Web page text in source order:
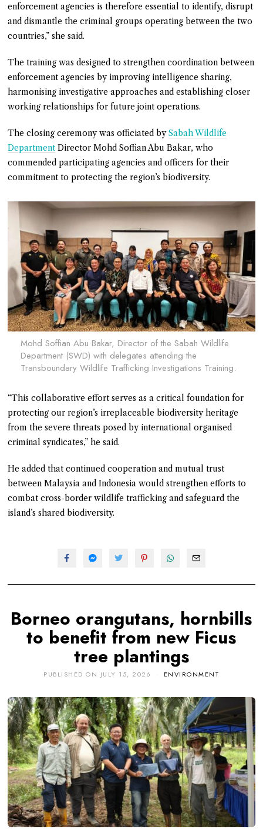
enforcement agencies is therefore essential to identify, disrupt
and dismantle the criminal groups operating between the two
countries,” she said.
The training was designed to strengthen coordination between
enforcement agencies by improving intelligence sharing,
harmonising investigative approaches and establishing closer
working relationships for future joint operations.
The closing ceremony was officiated bySabah Wildlife
Department Director Mohd Soffian Abu Bakar, who
commended participating agencies and officers for their
commitment to protecting the region’s biodiversity.
Mohd Soffian Abu Bakar, Director of the Sabah Wildlife
Department (SWD) with delegates attending the
Transboundary Wildlife Trafficking Investigations Training.
“This collaborative effort serves as a critical foundation for
protecting our region’s irreplaceable biodiversity heritage
from the severe threats posed by international organised
criminal syndicates,” he said.
He added that continued cooperation and mutual trust
between Malaysia and Indonesia would strengthen efforts to
combat cross-border wildlife trafficking and safeguard the
island’s shared biodiversity.
Borneo orangutans, hornbills
to benefit from new Ficus
tree plantings
PUBLISHED ON JULY 15, 2026 ENVIRONMENT